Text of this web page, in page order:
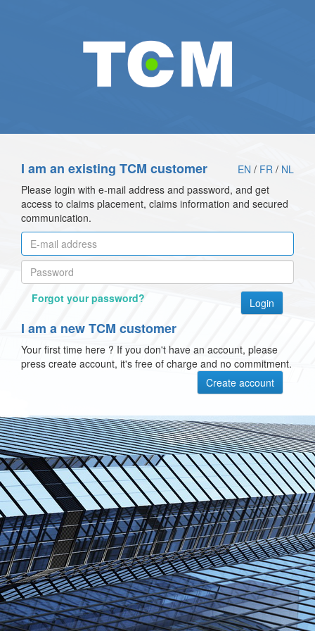
EN / FR / NL
I am an existing TCM customer
Please login with e-mail address and password, and get
access to claims placement, claims information and secured
communication.
Forgot your password?
I am a new TCM customer
Your first time here ? If you don't have an account, please
press create account, it's free of charge and no commitment.